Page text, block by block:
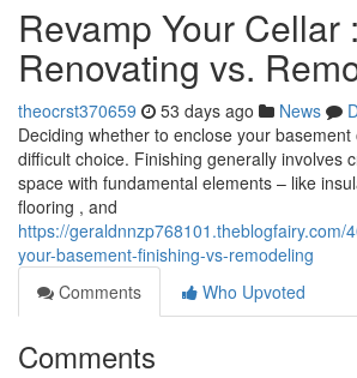
Revamp Your Cellar :
Renovating vs.
theocrst370659 53 days ago News
Deciding whether to enclose your
difficult choice. Finishing generally involves
space with fundamental elements – like
flooring , and
https://geraldnnzp768101.theblogfairy.com/
your-basement-finishing-vs-remodeling
Comments
Who Upvoted
Comments